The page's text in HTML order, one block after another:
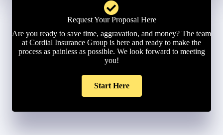
Request Your Proposal Here
Are you ready to save time, aggravation, and money? The team
at Cordial Insurance Group is here and ready to make the
process as painless as possible. We look forward to meeting
you!
Start Here